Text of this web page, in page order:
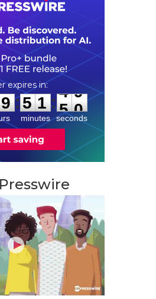
9
9 :
5
5
1
1
minutes
: 4
8
9
seconds